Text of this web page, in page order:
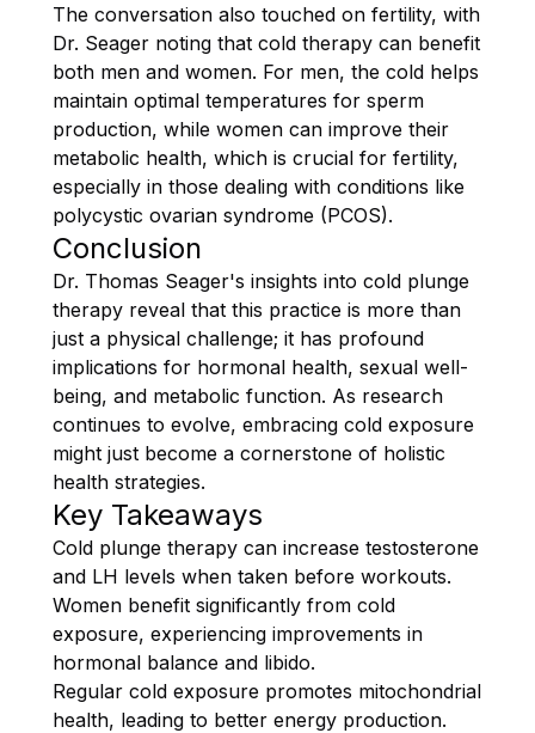
The conversation also touched on fertility, with
Dr. Seager noting that cold therapy can benefit
both men and women. For men, the cold helps
maintain optimal temperatures for sperm
production, while women can improve their
metabolic health, which is crucial for fertility,
especially in those dealing with conditions like
polycystic ovarian syndrome (PCOS).
Conclusion
Dr. Thomas Seager's insights into cold plunge
therapy reveal that this practice is more than
just a physical challenge; it has profound
implications for hormonal health, sexual well-
being, and metabolic function. As research
continues to evolve, embracing cold exposure
might just become a cornerstone of holistic
health strategies.
Key Takeaways
Cold plunge therapy can increase testosterone
and LH levels when taken before workouts.
Women benefit significantly from cold
exposure, experiencing improvements in
hormonal balance and libido.
Regular cold exposure promotes mitochondrial
health, leading to better energy production.